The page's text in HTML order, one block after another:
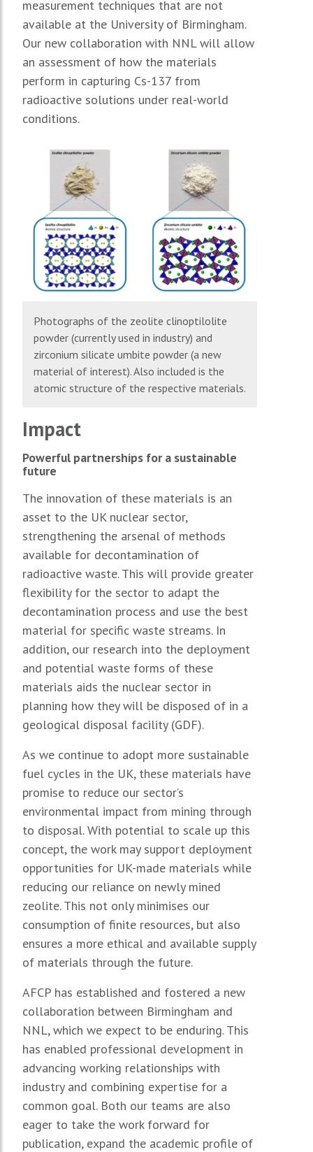
measurement techniques that are not
available at the University of Birmingham.
Our new collaboration with NNL will allow
an assessment of how the materials
perform in capturing Cs-137 from
radioactive solutions under real-world
conditions.
Photographs of the zeolite clinoptilolite
powder (currently used in industry) and
zirconium silicate umbite powder (a new
material of interest). Also included is the
atomic structure of the respective materials.
Impact
Powerful partnerships for a sustainable
future
The innovation of these materials is an
asset to the UK nuclear sector,
strengthening the arsenal of methods
available for decontamination of
radioactive waste. This will provide greater
flexibility for the sector to adapt the
decontamination process and use the best
material for specific waste streams. In
addition, our research into the deployment
and potential waste forms of these
materials aids the nuclear sector in
planning how they will be disposed of in a
geological disposal facility (GDF).
As we continue to adopt more sustainable
fuel cycles in the UK, these materials have
promise to reduce our sector’s
environmental impact from mining through
to disposal. With potential to scale up this
concept, the work may support deployment
opportunities for UK-made materials while
reducing our reliance on newly mined
zeolite. This not only minimises our
consumption of finite resources, but also
ensures a more ethical and available supply
of materials through the future.
AFCP has established and fostered a new
collaboration between Birmingham and
NNL, which we expect to be enduring. This
has enabled professional development in
advancing working relationships with
industry and combining expertise for a
common goal. Both our teams are also
eager to take the work forward for
publication, expand the academic profile of